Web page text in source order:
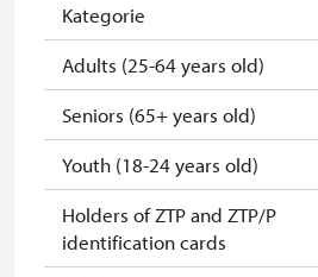
Kategorie
Adults (25-64 years old)
Seniors (65+ years old)
Youth (18-24 years old)
Holders of ZTP and ZTP/P
identification cards